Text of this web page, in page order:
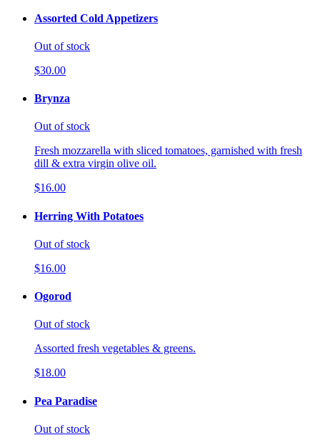
Assorted Cold Appetizers
Out of stock
$30.00
Brynza
Out of stock
Fresh mozzarella with sliced tomatoes, garnished with fresh
dill & extra virgin olive oil.
$16.00
Herring With Potatoes
Out of stock
$16.00
Ogorod
Out of stock
Assorted fresh vegetables & greens.
$18.00
Pea Paradise
Out of stock